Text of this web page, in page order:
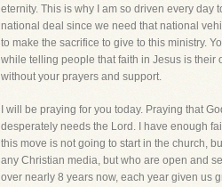
eternity. This is why I am so driven every day
national deal since we need that national
to make the sacrifice to give to this ministry.
while telling people that faith in Jesus is their
without your prayers and support.
I will be praying for you today. Praying that
desperately needs the Lord. I have enough
this move is not going to start in the church,
any Christian media, but who are open and
over nearly 8 years now, each year given us